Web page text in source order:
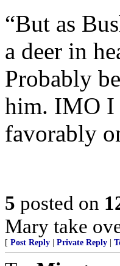
“But as
a deer in
Probably
him. IMO I
favorably
5 posted on
Mary take
[ Post Reply Private Reply